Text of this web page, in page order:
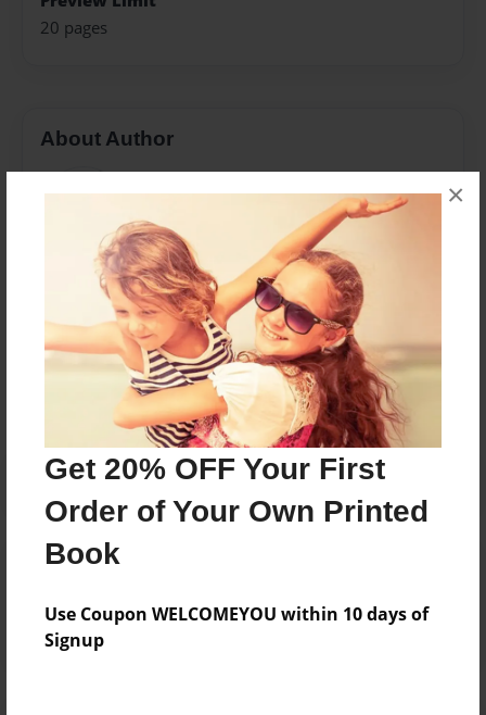
Get 20% OFF Your First
Order of Your Own Printed
Book
Use Coupon WELCOMEYOU within 10 days of
Signup
×
20 pages
About Author
Garcia
Messages from the Author
No author messages are available for this book.
Reader's Comments